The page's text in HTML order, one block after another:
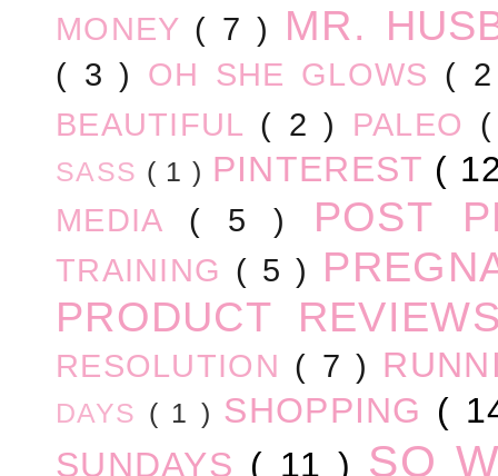
MONEY ( 7 ) MR.
( 3 ) OH SHE GLOWS (
BEAUTIFUL ( 2 ) PALEO
SASS ( 1 ) PINTEREST (
MEDIA ( 5 ) POST
TRAINING ( 5 )
PRODUCT
RESOLUTION ( 7 )
DAYS ( 1 ) SHOPPING (
SUNDAYS ( 11 ) SO